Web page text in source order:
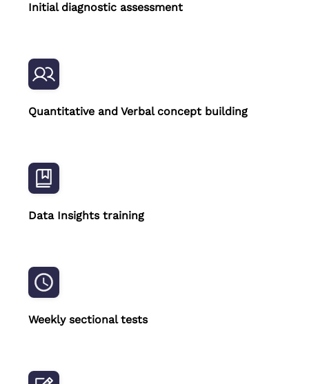
Initial diagnostic assessment
Quantitative and Verbal concept building
Data Insights training
Weekly sectional tests